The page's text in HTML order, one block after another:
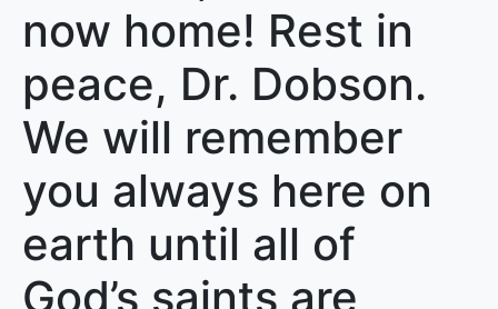
now home! Rest in
peace, Dr. Dobson.
We will remember
you always here on
earth until all of
God’s saints are